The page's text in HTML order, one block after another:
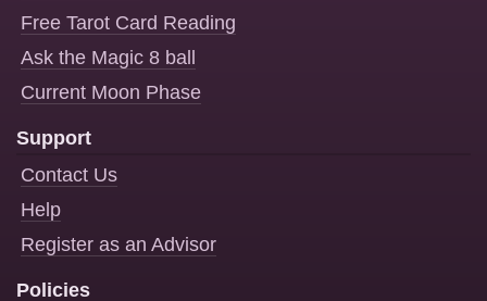
Free Tarot Card Reading
Ask the Magic 8 ball
Current Moon Phase
Support
Contact Us
Help
Register as an Advisor
Policies